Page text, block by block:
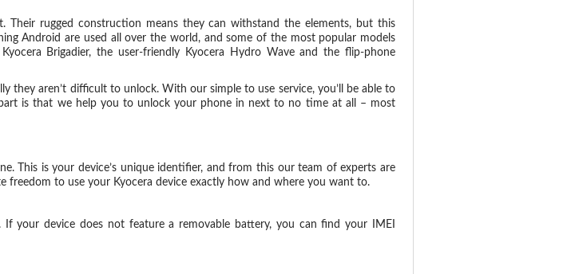
Their rugged construction means they can withstand the elements, but this
Android are used all over the world, and some of the most popular models
Brigadier, the user-friendly Kyocera Hydro Wave and the flip-phone
they aren’t difficult to unlock. With our simple to use service, you’ll be able to
is that we help you to unlock your phone in next to no time at all – most
This is your device’s unique identifier, and from this our team of experts are
to use your Kyocera device exactly how and where you want to.
your device does not feature a removable battery, you can find your IMEI